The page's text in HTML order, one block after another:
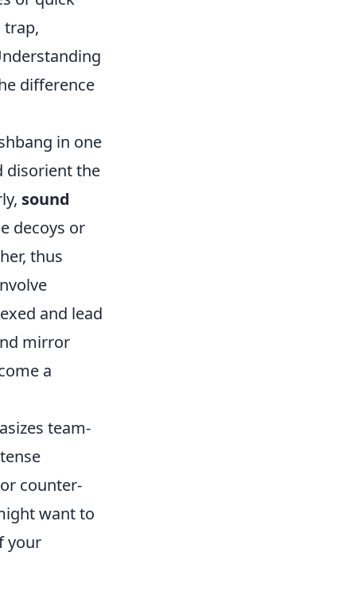
trap,
difference
in one
disorient the
sound
decoys or
thus
and lead
mirror
a
team-
counter-
want to
your